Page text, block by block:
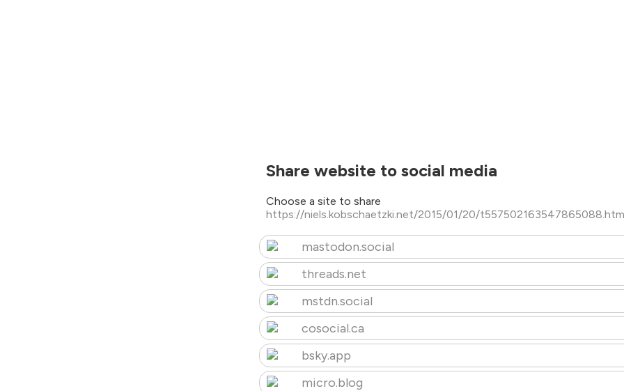
Share website to social media
Choose a site to share
https://niels.kobschaetzki.net/2015/01/20/
mastodon.social
threads.net
mstdn.social
cosocial.ca
bsky.app
micro.blog